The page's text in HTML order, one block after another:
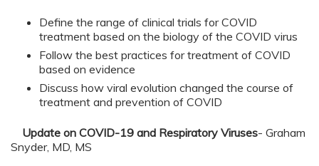
Define the range of clinical trials for COVID
treatment based on the biology of the COVID virus
Follow the best practices for treatment of COVID
based on evidence
Discuss how viral evolution changed the course of
treatment and prevention of COVID
Update on COVID-19 and Respiratory Viruses- Graham
Snyder, MD, MS